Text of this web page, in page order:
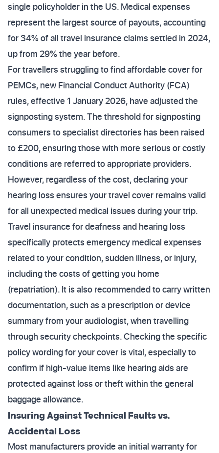
single policyholder in the US. Medical expenses
represent the largest source of payouts, accounting
for 34% of all travel insurance claims settled in 2024,
up from 29% the year before.
For travellers struggling to find affordable cover for
PEMCs, new Financial Conduct Authority (FCA)
rules, effective 1 January 2026, have adjusted the
signposting system. The threshold for signposting
consumers to specialist directories has been raised
to £200, ensuring those with more serious or costly
conditions are referred to appropriate providers.
However, regardless of the cost, declaring your
hearing loss ensures your travel cover remains valid
for all unexpected medical issues during your trip.
Travel insurance for deafness and hearing loss
specifically protects emergency medical expenses
related to your condition, sudden illness, or injury,
including the costs of getting you home
(repatriation). It is also recommended to carry written
documentation, such as a prescription or device
summary from your audiologist, when travelling
through security checkpoints. Checking the specific
policy wording for your cover is vital, especially to
confirm if high-value items like hearing aids are
protected against loss or theft within the general
baggage allowance.
Insuring Against Technical Faults vs.
Accidental Loss
Most manufacturers provide an initial warranty for